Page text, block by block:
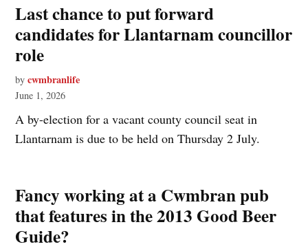
Last chance to put forward
candidates for Llantarnam councillor
role
by cwmbranlife
June 1, 2026
A by-election for a vacant county council seat in
Llantarnam is due to be held on Thursday 2 July.
Fancy working at a Cwmbran pub
that features in the 2013 Good Beer
Guide?